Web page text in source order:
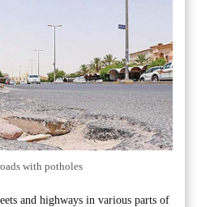
with potholes
and highways in various parts of